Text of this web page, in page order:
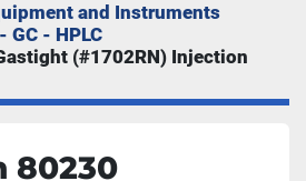
and Instruments
GC - HPLC
(#1702RN) Injection
80230